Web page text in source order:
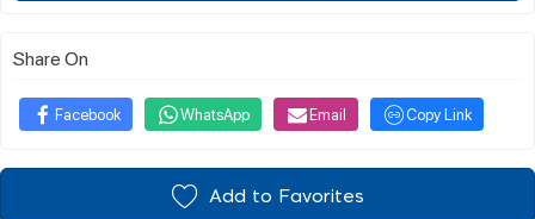
Share On
Facebook WhatsApp Email Copy Link
Add to Favorites